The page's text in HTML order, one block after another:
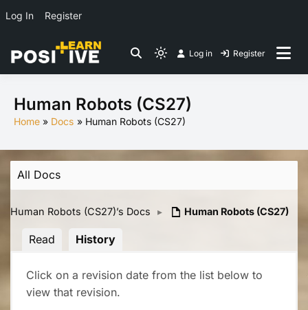
content
Co-create lessons
Light
mode
(click
to
switch
dark)
Log in Register
Human Robots (CS27)
Home Docs Human Robots (CS27)
All Docs
Human Robots (CS27)’s Docs ▸ Human Robots (CS27)
Read History
Click on a revision date from the list below to
view that revision.
Log In Register